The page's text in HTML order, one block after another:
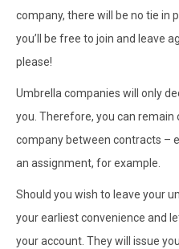
company, there will be no tie in
you’ll be free to join and leave
please!
Umbrella companies will only
you. Therefore, you can
company between contracts –
an assignment, for example.
Should you wish to leave your
your earliest convenience and
your account. They will issue